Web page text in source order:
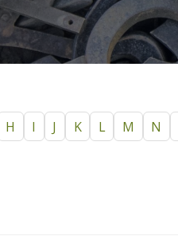
H I J K L M N